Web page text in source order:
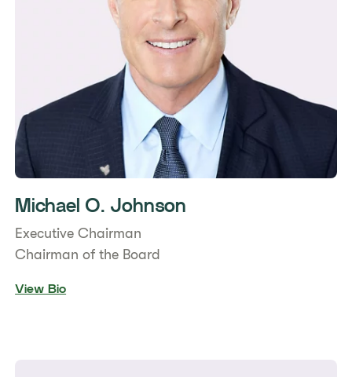
Michael O. Johnson
Executive Chairman
Chairman of the Board
View Bio